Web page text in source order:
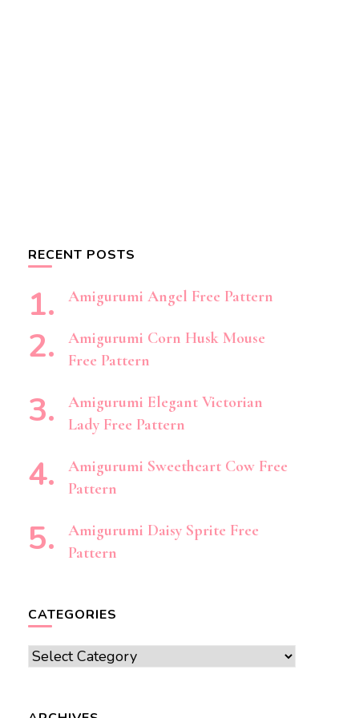
RECENT POSTS
Amigurumi Angel Free Pattern
Amigurumi Corn Husk Mouse
Free Pattern
Amigurumi Elegant Victorian
Lady Free Pattern
Amigurumi Sweetheart Cow Free
Pattern
Amigurumi Daisy Sprite Free
Pattern
CATEGORIES
Categories